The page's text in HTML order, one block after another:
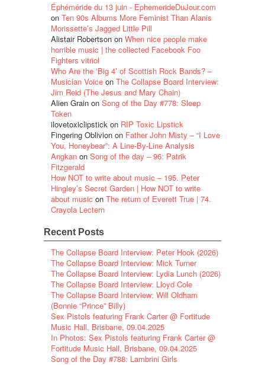
Éphéméride du 13 juin - EphemerideDuJour.com
on Ten 90s Albums More Feminist Than Alanis
Morissette’s Jagged Little Pill
Alistair Robertson on When nice people make
horrible music | the collected Facebook Foo
Fighters vitriol
Who Are the ‘Big 4’ of Scottish Rock Bands? –
Musician Voice on The Collapse Board Interview:
Jim Reid (The Jesus and Mary Chain)
Alien Grain on Song of the Day #778: Sleep
Token
ilovetoxiclipstick on RIP Toxic Lipstick
Fingering Oblivion on Father John Misty – “I Love
You, Honeybear”: A Line-By-Line Analysis
Angkan on Song of the day – 96: Patrik
Fitzgerald
How NOT to write about music – 195. Peter
Hingley’s Secret Garden | How NOT to write
about music on The return of Everett True | 74.
Crayola Lectern
Recent Posts
The Collapse Board Interview: Peter Hook (2026)
The Collapse Board Interview: Mick Turner
The Collapse Board Interview: Lydia Lunch (2026)
The Collapse Board Interview: Lloyd Cole
The Collapse Board Interview: Will Oldham
(Bonnie “Prince” Billy)
Sex Pistols featuring Frank Carter @ Fortitude
Music Hall, Brisbane, 09.04.2025
In Photos: Sex Pistols featuring Frank Carter @
Fortitude Music Hall, Brisbane, 09.04.2025
Song of the Day #788: Lambrini Girls